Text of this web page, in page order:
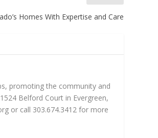
Homes With Expertise and Care
promoting the community and
Belford Court in Evergreen,
or call 303.674.3412 for more